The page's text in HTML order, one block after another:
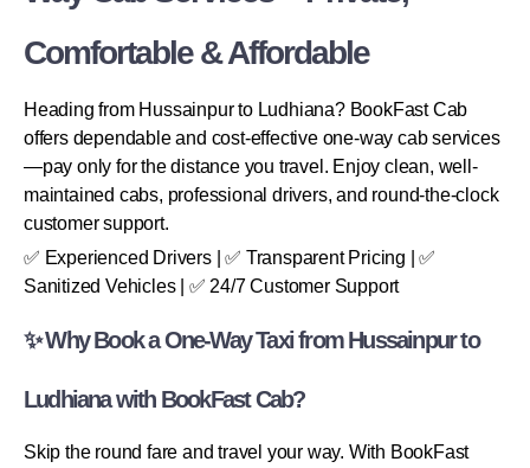
Comfortable & Affordable
Heading from Hussainpur to Ludhiana? BookFast Cab
offers dependable and cost-effective one-way cab services
—pay only for the distance you travel. Enjoy clean, well-
maintained cabs, professional drivers, and round-the-clock
customer support.
✅ Experienced Drivers | ✅ Transparent Pricing | ✅
Sanitized Vehicles | ✅ 24/7 Customer Support
✨ Why Book a One-Way Taxi from Hussainpur to
Ludhiana with BookFast Cab?
Skip the round fare and travel your way. With BookFast